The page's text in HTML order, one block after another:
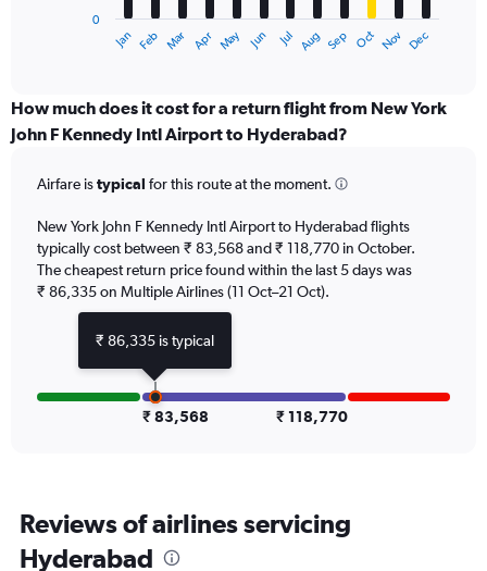
categories.
Range:
The
has
1
Y
axis
displaying
to
Jan Feb Mar Apr May Jun Jul Aug Sep Oct Nov Dec
0
How much does it cost for a return flight from New York
John F Kennedy Intl Airport to Hyderabad?
Airfare istypical for this route at the moment.
New York John F Kennedy Intl Airport to Hyderabad flights
typically cost between ₹ 83,568 and ₹ 118,770 in October.
The cheapest return price found within the last 5 days was
₹ 86,335 on Multiple Airlines (11 Oct–21 Oct).
₹ 83,568 ₹ 118,770
Reviews of airlines servicing
Hyderabad
₹ 86,335 is typical